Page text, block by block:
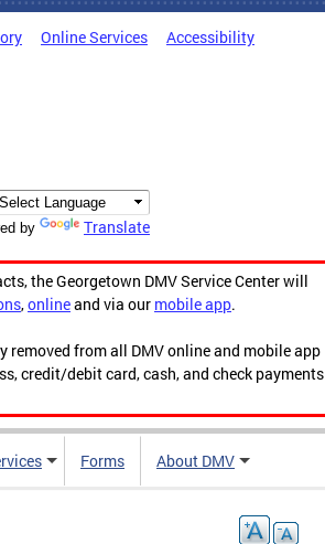
Online Services Accessibility
by Translate
the Georgetown DMV Service Center will
,onlineand via our mobile app.
from all DMV online and mobile app
credit/debit card, cash, and check payments
Forms About DMV